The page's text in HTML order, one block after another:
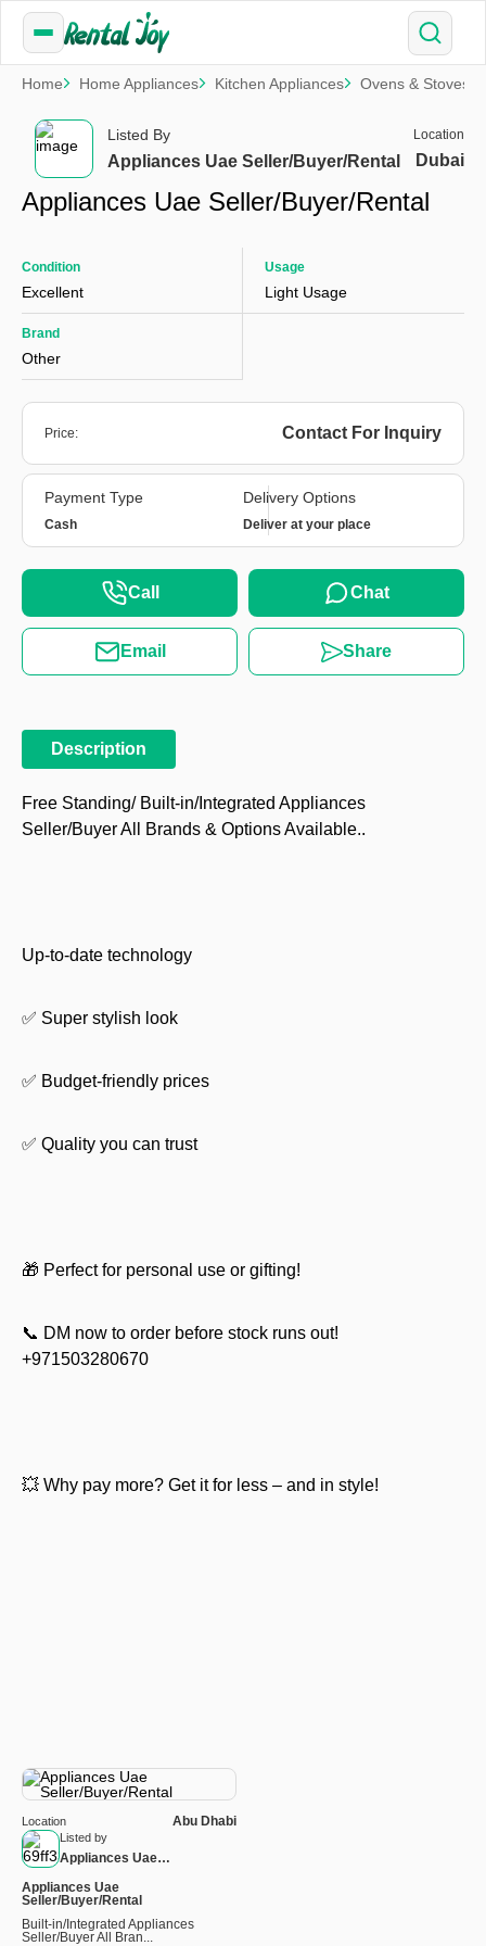
Home Home Appliances Kitchen Appliances Ovens & Stoves
Listed By
Appliances Uae Seller/Buyer/Rental
Location
Dubai
Appliances Uae Seller/Buyer/Rental
Condition
Excellent
Usage
Light Usage
Brand
Other
Price: Contact For Inquiry
Payment Type
Cash
Delivery Options
Deliver at your place
Call Chat
Email Share
Description
Free Standing/ Built-in/Integrated Appliances
Seller/Buyer All Brands & Options Available..
Up-to-date technology
✅ Super stylish look
✅ Budget-friendly prices
✅ Quality you can trust
🎁 Perfect for personal use or gifting!
📞 DM now to order before stock runs out!
+971503280670
💥 Why pay more? Get it for less – and in style!
Listed by
Appliances Uae
Location Abu Dhabi
Appliances Uae
Seller/Buyer/Rental
Built-in/Integrated Appliances
Seller/Buyer All Bran...